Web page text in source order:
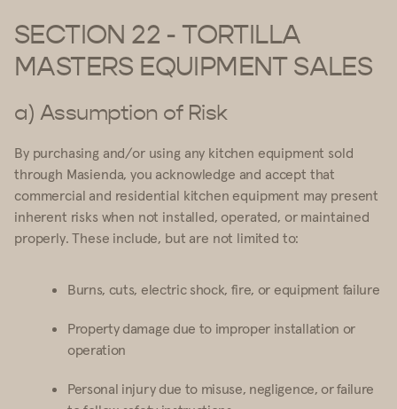
SECTION 22 - TORTILLA
MASTERS EQUIPMENT SALES
a) Assumption of Risk
By purchasing and/or using any kitchen equipment sold
through Masienda, you acknowledge and accept that
commercial and residential kitchen equipment may present
inherent risks when not installed, operated, or maintained
properly. These include, but are not limited to:
Burns, cuts, electric shock, fire, or equipment failure
Property damage due to improper installation or
operation
Personal injury due to misuse, negligence, or failure